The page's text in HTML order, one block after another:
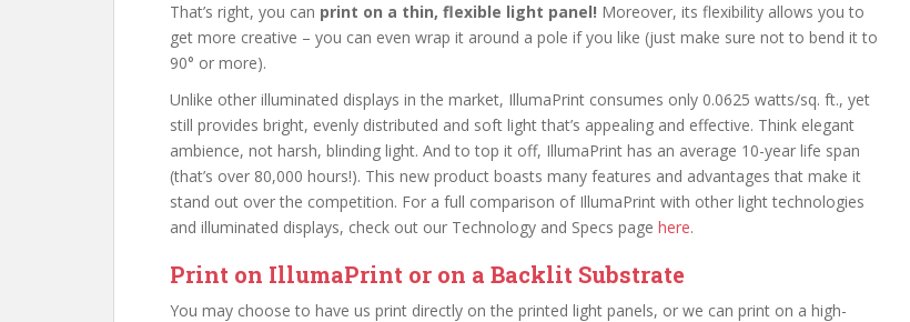
That’s right, you can print on a thin, flexible light panel! Moreover, its flexibility allows you to
get more creative – you can even wrap it around a pole if you like (just make sure not to bend it to
90° or more).
Unlike other illuminated displays in the market, IllumaPrint consumes only 0.0625 watts/sq. ft., yet
still provides bright, evenly distributed and soft light that’s appealing and effective. Think elegant
ambience, not harsh, blinding light. And to top it off, IllumaPrint has an average 10-year life span
(that’s over 80,000 hours!). This new product boasts many features and advantages that make it
stand out over the competition. For a full comparison of IllumaPrint with other light technologies
and illuminated displays, check out our Technology and Specs page here.
Print on IllumaPrint or on a Backlit Substrate
You may choose to have us print directly on the printed light panels, or we can print on a high-